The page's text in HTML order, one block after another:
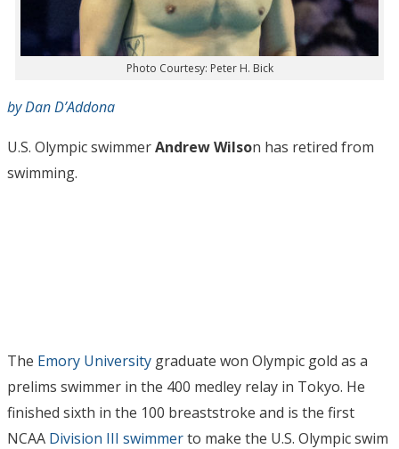
Photo Courtesy: Peter H. Bick
by Dan D’Addona
U.S. Olympic swimmerAndrew Wilson has retired from
swimming.
The Emory University graduate won Olympic gold as a
prelims swimmer in the 400 medley relay in Tokyo. He
finished sixth in the 100 breaststroke and is the first
NCAA Division III swimmerto make the U.S. Olympic swim